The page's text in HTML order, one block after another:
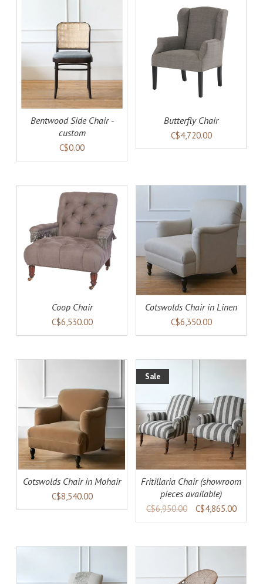
Bentwood Side Chair -
custom
C$0.00
ADD TO CART
Butterfly Chair
C$4,720.00
Coop Chair
C$6,530.00
ADD TO CART DETAILS
Cotswolds Chair in Linen
C$6,350.00
Cotswolds Chair in Mohair
C$8,540.00
ADD TO CART DETAILS
Sale
Fritillaria Chair (showroom
pieces available)
C$6,950.00 C$4,865.00